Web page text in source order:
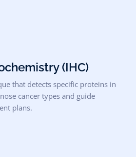
(IHC)
that detects specific proteins in
cancer types and guide
plans.